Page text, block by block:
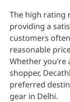
The high rating
providing a
customers
reasonable
Whether
shopper,
preferred
gear in Delhi.